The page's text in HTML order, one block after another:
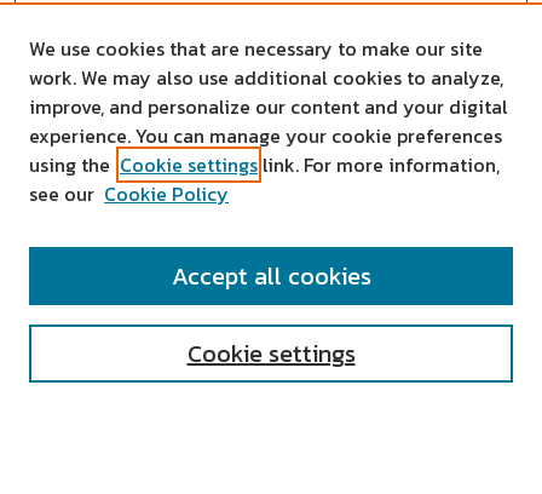
SEARCH
We use cookies that are necessary to make our site
work. We may also use additional cookies to analyze,
improve, and personalize our content and your digital
experience. You can manage your cookie preferences
using the Cookie settings link. For more information,
see our Cookie Policy
Cookie settings
Accept all cookies